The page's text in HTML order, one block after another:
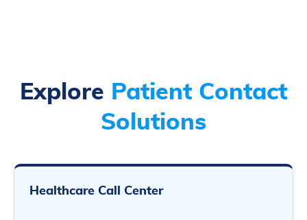
Explore Patient Contact
Solutions
Healthcare Call Center